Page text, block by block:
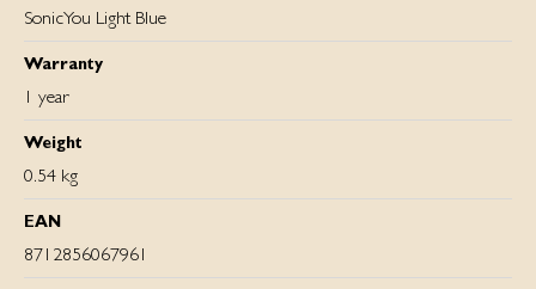
SonicYou Light Blue
Warranty
1 year
Weight
0.54 kg
EAN
8712856067961